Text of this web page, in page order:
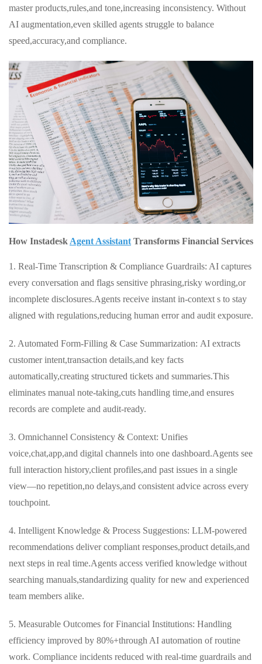
master products,rules,and tone,increasing inconsistency. Without
AI augmentation,even skilled agents struggle to balance
speed,accuracy,and compliance.
How Instadesk Agent Assistant Transforms Financial Services
1. Real‑Time Transcription & Compliance Guardrails: AI captures
every conversation and flags sensitive phrasing,risky wording,or
incomplete disclosures.Agents receive instant in‑context s to stay
aligned with regulations,reducing human error and audit exposure.
2. Automated Form‑Filling & Case Summarization: AI extracts
customer intent,transaction details,and key facts
automatically,creating structured tickets and summaries.This
eliminates manual note‑taking,cuts handling time,and ensures
records are complete and audit‑ready.
3. Omnichannel Consistency & Context: Unifies
voice,chat,app,and digital channels into one dashboard.Agents see
full interaction history,client profiles,and past issues in a single
view—no repetition,no delays,and consistent advice across every
touchpoint.
4. Intelligent Knowledge & Process Suggestions: LLM‑powered
recommendations deliver compliant responses,product details,and
next steps in real time.Agents access verified knowledge without
searching manuals,standardizing quality for new and experienced
team members alike.
5. Measurable Outcomes for Financial Institutions: Handling
efficiency improved by 80%+through AI automation of routine
work. Compliance incidents reduced with real-time guardrails and